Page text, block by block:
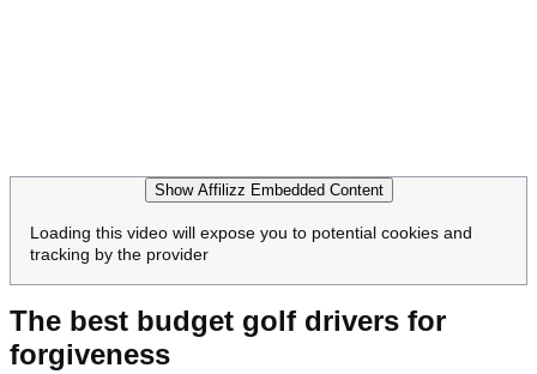
Show Affilizz Embedded Content
Loading this video will expose you to potential cookies and
tracking by the provider
The best budget golf drivers for
forgiveness